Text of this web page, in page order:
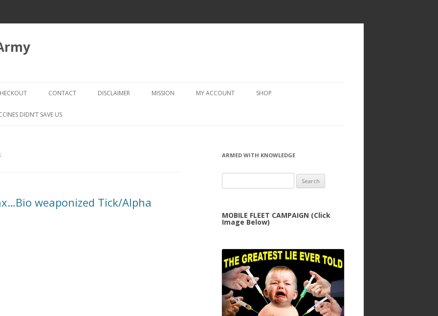
to
CHECKOUT → REVIEW ORDER
CONTACT DISCLAIMER MISSION MY ACCOUNT SHOP
DIDN’T SAVE US
weaponized Tick/Alpha
ARMED WITH KNOWLEDGE
for:
MOBILE FLEET CAMPAIGN (Click
Image Below)